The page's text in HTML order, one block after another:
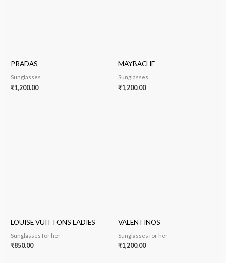
PRADAS
Sunglasses
₹1,200.00
MAYBACHE
Sunglasses
₹1,200.00
LOUISE VUITTONS LADIES
Sunglasses for her
₹850.00
VALENTINOS
Sunglasses for her
₹1,200.00